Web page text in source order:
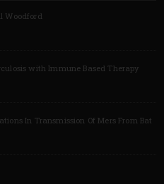
Woodford
with Immune Based Therapy
In Transmission Of Mers From Bat